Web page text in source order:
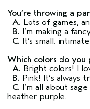
You’re throwing a
A. Lots of games,
B. I’m making a
C. It’s small,
Which colors do you
A. Bright colors! I
B. Pink! It’s always
C. I’m all about
heather purple.